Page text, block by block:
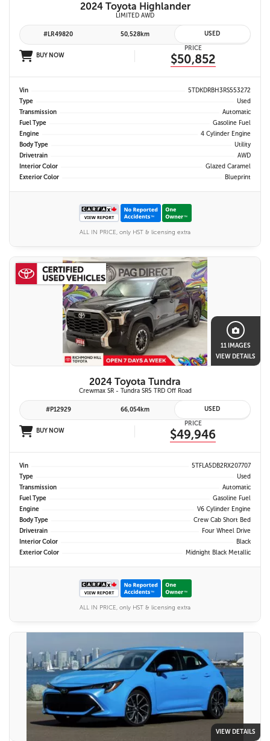
2024 Toyota Highlander
LIMITED AWD
#LR49820 50,528km USED
BUY NOW
PRICE
$50,852
Vin
5TDKDRBH3RS553272
Type
Used
Transmission
Automatic
Fuel Type
Gasoline Fuel
Engine
4 Cylinder Engine
Body Type
Utility
Drivetrain
AWD
Interior Color
Glazed Caramel
Exterior Color
Blueprint
ALL IN PRICE, only HST & licensing extra
11 IMAGES
VIEW DETAILS
2024 Toyota Tundra
Crewmax SR - Tundra SR5 TRD Off Road
#P12929 66,054km USED
BUY NOW
PRICE
$49,946
Vin
5TFLA5DB2RX207707
Type
Used
Transmission
Automatic
Fuel Type
Gasoline Fuel
Engine
V6 Cylinder Engine
Body Type
Crew Cab Short Bed
Drivetrain
Four Wheel Drive
Interior Color
Black
Exterior Color
Midnight Black Metallic
ALL IN PRICE, only HST & licensing extra
VIEW DETAILS